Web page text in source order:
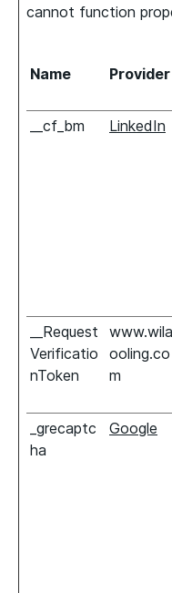
cannot function
Name Provider
__cf_bm
LinkedIn
__Request
Verificatio
nToken
ooling.co
m
_grecaptc
ha
Google